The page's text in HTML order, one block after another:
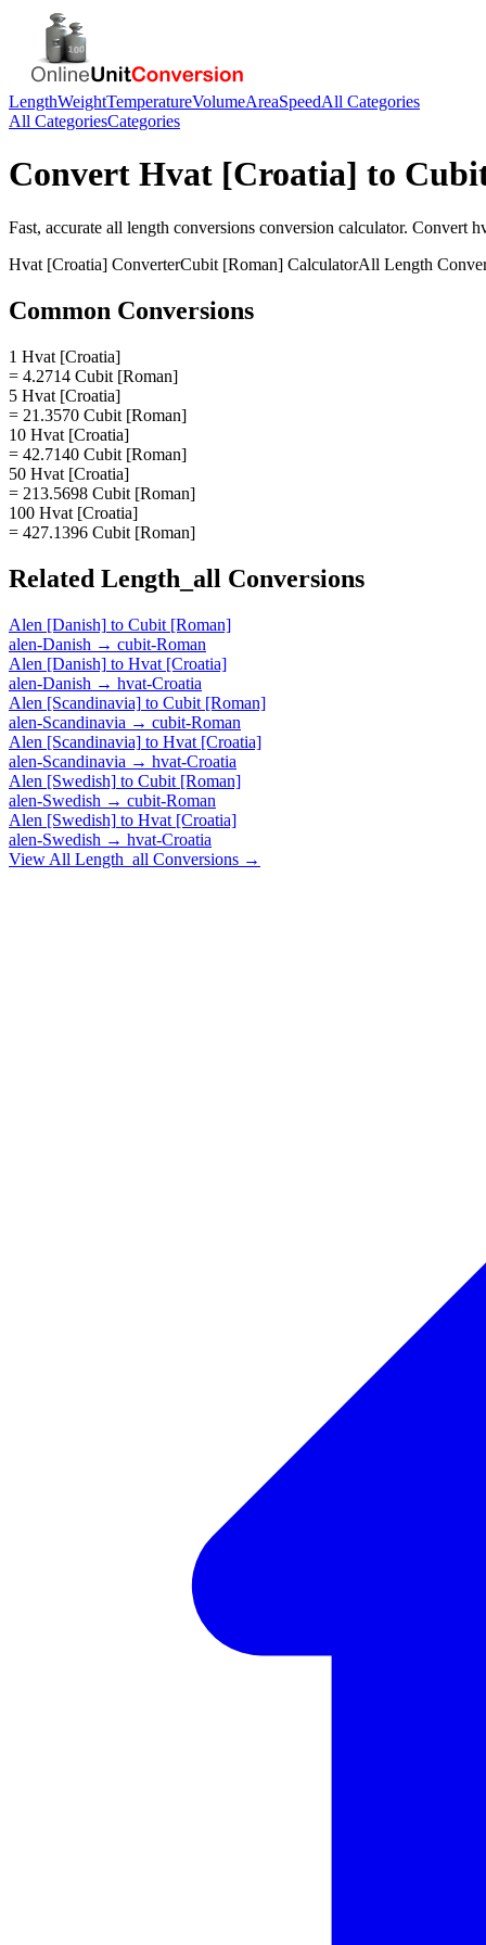
LengthWeightTemperatureVolumeAreaSpeedAll Categories
All CategoriesCategories
Convert Hvat [Croatia] to
Fast, accurate all length conversions conversion calculator. Convert
Hvat [Croatia] ConverterCubit [Roman] CalculatorAll Length
Common Conversions
1 Hvat [Croatia]
= 4.2714 Cubit [Roman]
5 Hvat [Croatia]
= 21.3570 Cubit [Roman]
10 Hvat [Croatia]
= 42.7140 Cubit [Roman]
50 Hvat [Croatia]
= 213.5698 Cubit [Roman]
100 Hvat [Croatia]
= 427.1396 Cubit [Roman]
Related Length_all Conversions
Alen [Danish] to Cubit [Roman]
alen-Danish → cubit-Roman
Alen [Danish] to Hvat [Croatia]
alen-Danish → hvat-Croatia
Alen [Scandinavia] to Cubit [Roman]
alen-Scandinavia → cubit-Roman
Alen [Scandinavia] to Hvat [Croatia]
alen-Scandinavia → hvat-Croatia
Alen [Swedish] to Cubit [Roman]
alen-Swedish → cubit-Roman
Alen [Swedish] to Hvat [Croatia]
alen-Swedish → hvat-Croatia
View All Length_all Conversions →